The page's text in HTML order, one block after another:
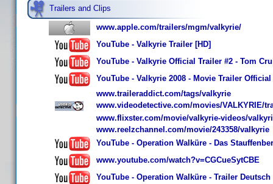
Trailers and Clips
www.apple.com/trailers/mgm/valkyrie/
YouTube - Valkyrie Trailer [HD]
YouTube - Valkyrie Official Trailer #2 - Tom
YouTube - Valkyrie 2008 - Movie Trailer Official
www.traileraddict.com/tags/valkyrie
www.videodetective.com/movies/VALKYRIE/
www.flixster.com/movie/valkyrie-videos/
www.reelzchannel.com/movie/243358/valkyrie
YouTube - Operation Walküre - Das
www.youtube.com/watch?v=CGCueSytCBE
YouTube - Operation Walküre - Trailer Deutsch